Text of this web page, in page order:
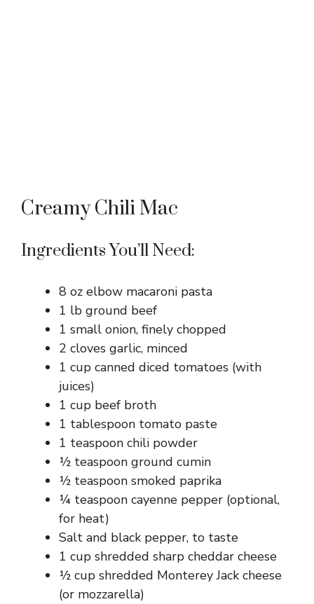
Creamy Chili Mac
Ingredients You’ll Need:
8 oz elbow macaroni pasta
1 lb ground beef
1 small onion, finely chopped
2 cloves garlic, minced
1 cup canned diced tomatoes (with
juices)
1 cup beef broth
1 tablespoon tomato paste
1 teaspoon chili powder
½ teaspoon ground cumin
½ teaspoon smoked paprika
¼ teaspoon cayenne pepper (optional,
for heat)
Salt and black pepper, to taste
1 cup shredded sharp cheddar cheese
½ cup shredded Monterey Jack cheese
(or mozzarella)